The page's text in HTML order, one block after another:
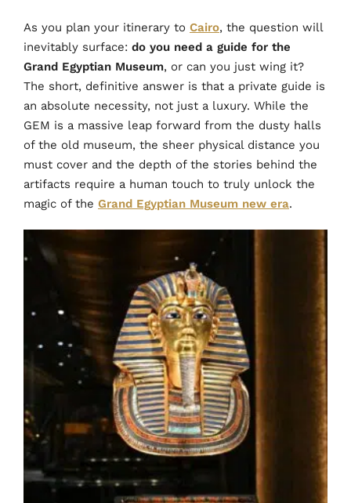
As you plan your itinerary to Cairo, the question will
inevitably surface: do you need a guide for the
Grand Egyptian Museum, or can you just wing it?
The short, definitive answer is that a private guide is
an absolute necessity, not just a luxury. While the
GEM is a massive leap forward from the dusty halls
of the old museum, the sheer physical distance you
must cover and the depth of the stories behind the
artifacts require a human touch to truly unlock the
magic of the Grand Egyptian Museum new era.